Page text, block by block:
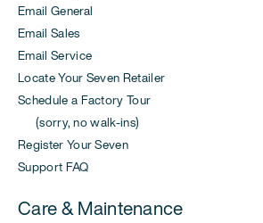
Email General
Email Sales
Email Service
Locate Your Seven Retailer
Schedule a Factory Tour
(sorry, no walk-ins)
Register Your Seven
Support FAQ
Care & Maintenance